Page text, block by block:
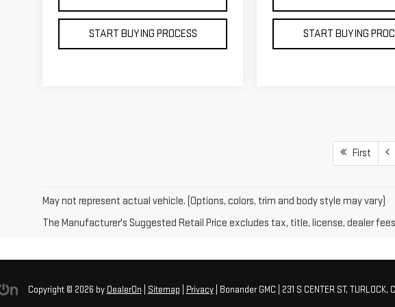
START BUYING PROCESS START BUYING
First
May not represent actual vehicle. (Options, colors, trim and body style may vary)
The Manufacturer's Suggested Retail Price excludes tax, title, license, dealer
Copyright © 2026 by DealerOn Sitemap Privacy| Bonander GMC 231 S CENTER ST, TURLOCK,